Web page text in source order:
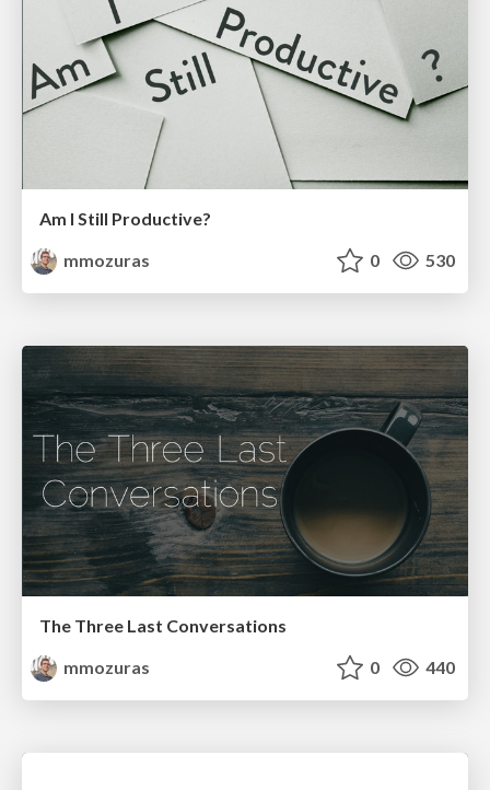
Am I Still Productive?
mmozuras
0 530
The Three Last Conversations
mmozuras
0 440